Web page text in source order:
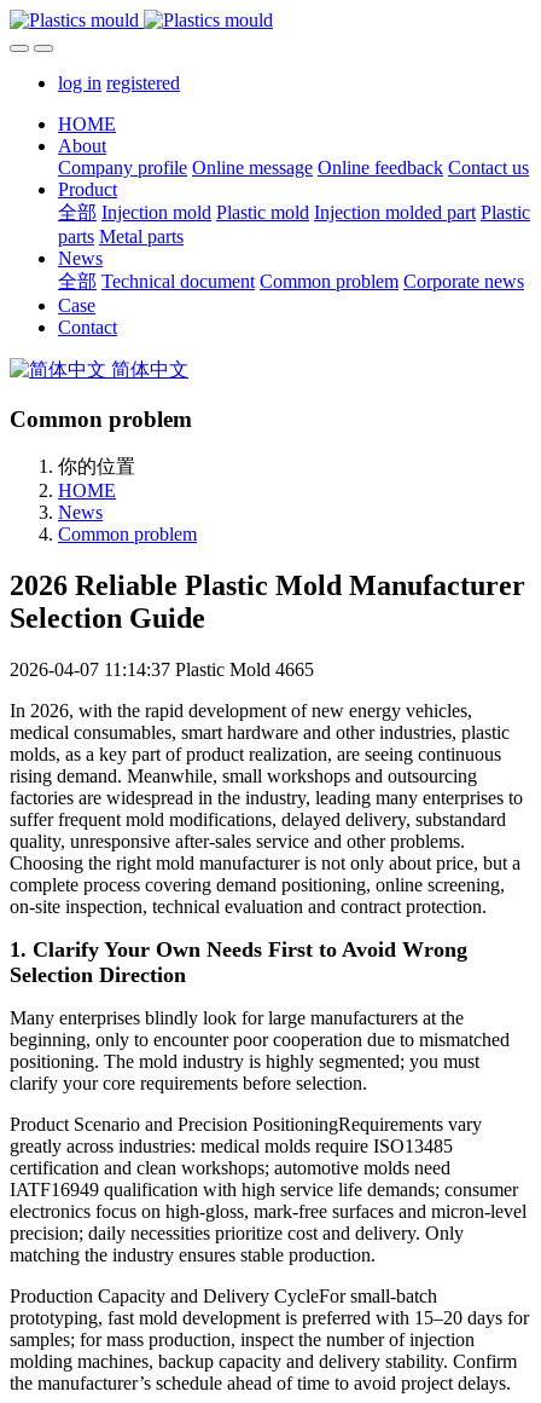
log in registered
HOME
About
Company profile Online message Online feedback Contact us
Product
全部 Injection mold Plastic mold Injection molded part Plastic
parts Metal parts
News
全部 Technical document Common problem Corporate news
Case
Contact
简体中文
Common problem
你的位置
HOME
News
Common problem
2026 Reliable Plastic Mold Manufacturer
Selection Guide
2026-04-07 11:14:37 Plastic Mold 4665
In 2026, with the rapid development of new energy vehicles,
medical consumables, smart hardware and other industries, plastic
molds, as a key part of product realization, are seeing continuous
rising demand. Meanwhile, small workshops and outsourcing
factories are widespread in the industry, leading many enterprises to
suffer frequent mold modifications, delayed delivery, substandard
quality, unresponsive after-sales service and other problems.
Choosing the right mold manufacturer is not only about price, but a
complete process covering demand positioning, online screening,
on-site inspection, technical evaluation and contract protection.
1. Clarify Your Own Needs First to Avoid Wrong
Selection Direction
Many enterprises blindly look for large manufacturers at the
beginning, only to encounter poor cooperation due to mismatched
positioning. The mold industry is highly segmented; you must
clarify your core requirements before selection.
Product Scenario and Precision PositioningRequirements vary
greatly across industries: medical molds require ISO13485
certification and clean workshops; automotive molds need
IATF16949 qualification with high service life demands; consumer
electronics focus on high-gloss, mark-free surfaces and micron-level
precision; daily necessities prioritize cost and delivery. Only
matching the industry ensures stable production.
Production Capacity and Delivery CycleFor small-batch
prototyping, fast mold development is preferred with 15–20 days for
samples; for mass production, inspect the number of injection
molding machines, backup capacity and delivery stability. Confirm
the manufacturer’s schedule ahead of time to avoid project delays.